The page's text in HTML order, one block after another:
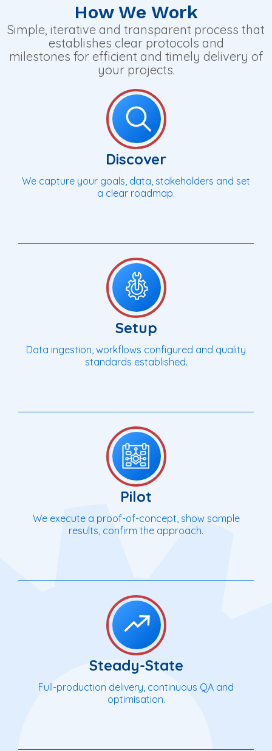
How We Work
Simple, iterative and transparent process that
establishes clear protocols and
milestones for efficient and timely delivery of
your projects.
Discover
We capture your goals, data, stakeholders and set
a clear roadmap.
Setup
Data ingestion, workflows configured and quality
standards established.
Pilot
We execute a proof-of-concept, show sample
results, confirm the approach.
Steady-State
Full-production delivery, continuous QA and
optimisation.